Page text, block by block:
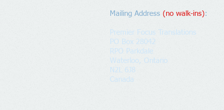
Mailing Address (no walk-ins) :
Premier Focus Translations
PO Box 28042
RPO Parkdale
Waterloo, Ontario
N2L 6J8
Canada